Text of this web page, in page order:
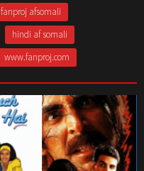
fanproj afsomali
hindi af somali
www.fanproj.com